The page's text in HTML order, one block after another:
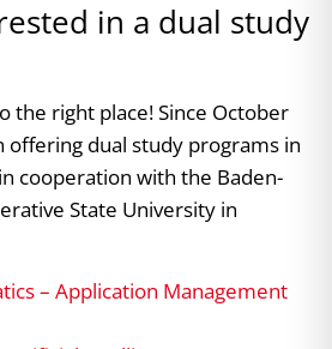
in a dual study
the right place! Since October
offering dual study programs in
cooperation with the Baden-
State University in
– Application Management